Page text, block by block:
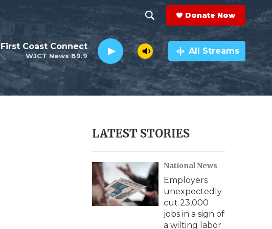
h
o
w
e
r
c
h
e
a
r
c
h
Q
y
Donate Now
WJCT News 89.9
First Coast Connect All Streams
LATEST STORIES
National News
Employers
unexpectedly
cut 23,000
jobs in a sign of
a wilting labor